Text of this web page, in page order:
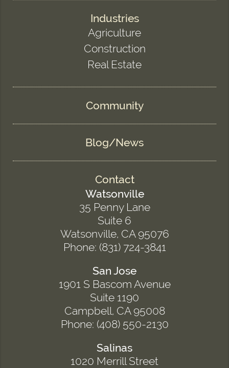
Industries
Agriculture
Construction
Real Estate
Community
Blog/News
Contact
Watsonville
35 Penny Lane
Suite 6
Watsonville, CA 95076
Phone: (831) 724-3841
San Jose
1901 S Bascom Avenue
Suite 1190
Campbell, CA 95008
Phone: (408) 550-2130
Salinas
1020 Merrill Street